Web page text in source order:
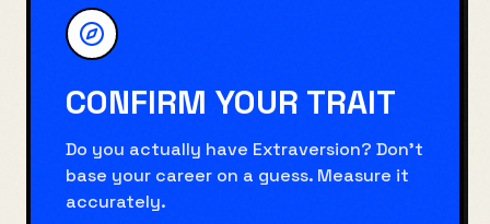
CONFIRM YOUR TRAIT
Do you actually have Extraversion? Don't
base your career on a guess. Measure it
accurately.